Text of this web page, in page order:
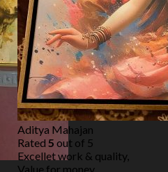
Aditya Mahajan
Rated 5 out of 5
Excellet work & quality,
Value for money